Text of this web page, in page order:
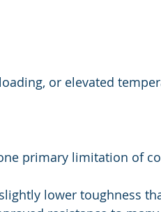
or elevated
primary limitation of
lower toughness